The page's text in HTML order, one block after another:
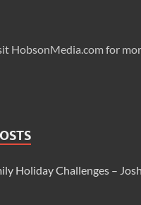
HobsonMedia.com for
Holiday Challenges –